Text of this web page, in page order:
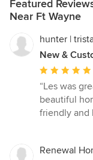
Featured
Near Ft Wayne
hunter |
New &
Average
rating:
5
out
stars
“Les was
beautiful
friendly and
Renewal